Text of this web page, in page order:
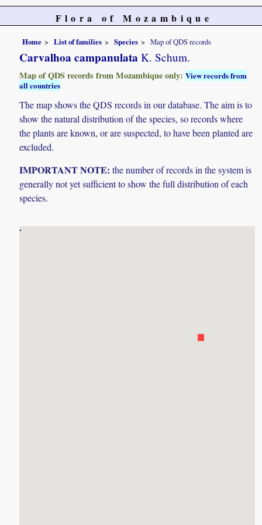
Flora of Mozambique
Home List of families Species Map of QDS records
Carvalhoa campanulata K. Schum.
Map of QDS records from Mozambique only:View records from
all countries
The map shows the QDS records in our database. The aim is to
show the natural distribution of the species, so records where
the plants are known, or are suspected, to have been planted are
excluded.
IMPORTANT NOTE: the number of records in the system is
generally not yet sufficient to show the full distribution of each
species.